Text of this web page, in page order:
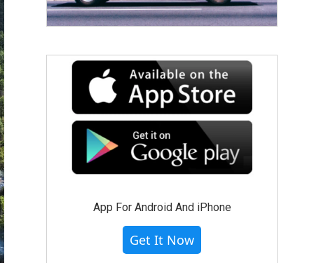
App For Android And iPhone
Get It Now